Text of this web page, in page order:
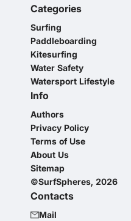
Categories
Surfing
Paddleboarding
Kitesurfing
Water Safety
Watersport Lifestyle
Info
Authors
Privacy Policy
Terms of Use
About Us
Sitemap
©SurfSpheres, 2026
Contacts
Mail